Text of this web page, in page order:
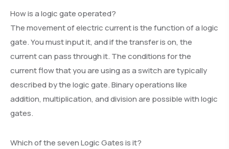
How is a logic gate operated?
The movement of electric current is the function of a logic
gate. You must input it, and if the transfer is on, the
current can pass through it. The conditions for the
current flow that you are using as a switch are typically
described by the logic gate. Binary operations like
addition, multiplication, and division are possible with logic
gates.
Which of the seven Logic Gates is it?